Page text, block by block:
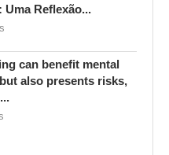
Uma Reflexão...
can benefit mental
also presents risks,